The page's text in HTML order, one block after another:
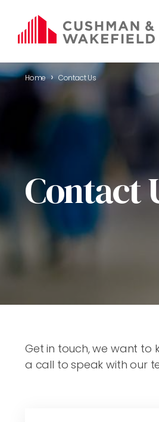
HOME
MARKET REPORT
COMMERCIAL REAL
Home › Contact Us
Contact
Get in touch, we want to
a call to speak with our